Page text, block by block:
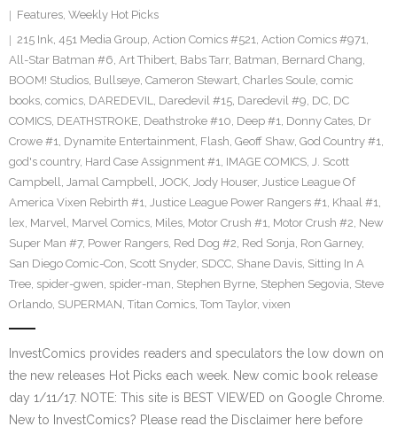
Features, Weekly Hot Picks
215 Ink, 451 Media Group, Action Comics #521, Action Comics #971,
All-Star Batman #6, Art Thibert, Babs Tarr, Batman, Bernard Chang,
BOOM! Studios, Bullseye, Cameron Stewart, Charles Soule, comic
books, comics, DAREDEVIL, Daredevil #15, Daredevil #9, DC, DC
COMICS, DEATHSTROKE, Deathstroke #10, Deep #1, Donny Cates, Dr
Crowe #1, Dynamite Entertainment, Flash, Geoff Shaw, God Country #1,
god's country, Hard Case Assignment #1, IMAGE COMICS, J. Scott
Campbell, Jamal Campbell, JOCK, Jody Houser, Justice League Of
America Vixen Rebirth #1, Justice League Power Rangers #1, Khaal #1,
lex, Marvel, Marvel Comics, Miles, Motor Crush #1, Motor Crush #2, New
Super Man #7, Power Rangers, Red Dog #2, Red Sonja, Ron Garney,
San Diego Comic-Con, Scott Snyder, SDCC, Shane Davis, Sitting In A
Tree, spider-gwen, spider-man, Stephen Byrne, Stephen Segovia, Steve
Orlando, SUPERMAN, Titan Comics, Tom Taylor, vixen
InvestComics provides readers and speculators the low down on
the new releases Hot Picks each week. New comic book release
day 1/11/17. NOTE: This site is BEST VIEWED on Google Chrome.
New to InvestComics? Please read the Disclaimer here before